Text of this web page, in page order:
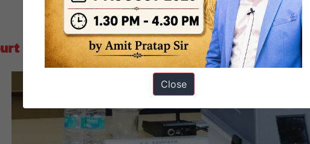
GS PAPER - 2
Gives Verdict — EVMs are safe
Close